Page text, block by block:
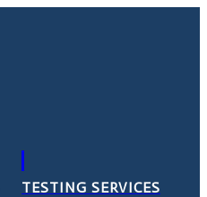
TESTING SERVICES